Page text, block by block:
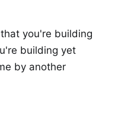
you're building
building yet
by another